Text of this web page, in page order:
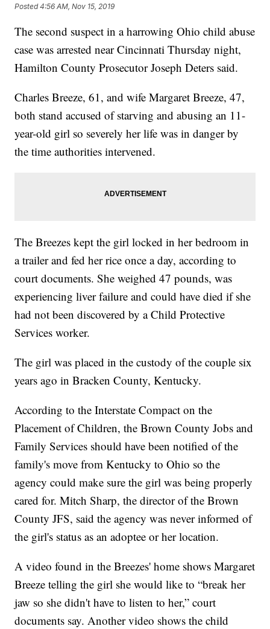
Posted4:56 AM, Nov 15, 2019
The second suspect in a harrowing Ohio child abuse
case was arrested near Cincinnati Thursday night,
Hamilton County Prosecutor Joseph Deters said.
Charles Breeze, 61, and wife Margaret Breeze, 47,
both stand accused of starving and abusing an 11-
year-old girl so severely her life was in danger by
the time authorities intervened.
The Breezes kept the girl locked in her bedroom in
a trailer and fed her rice once a day, according to
court documents. She weighed 47 pounds, was
experiencing liver failure and could have died if she
had not been discovered by a Child Protective
Services worker.
The girl was placed in the custody of the couple six
years ago in Bracken County, Kentucky.
According to the Interstate Compact on the
Placement of Children, the Brown County Jobs and
Family Services should have been notified of the
family's move from Kentucky to Ohio so the
agency could make sure the girl was being properly
cared for. Mitch Sharp, the director of the Brown
County JFS, said the agency was never informed of
the girl's status as an adoptee or her location.
A video found in the Breezes' home shows Margaret
Breeze telling the girl she would like to “break her
jaw so she didn't have to listen to her,” court
documents say. Another video shows the child